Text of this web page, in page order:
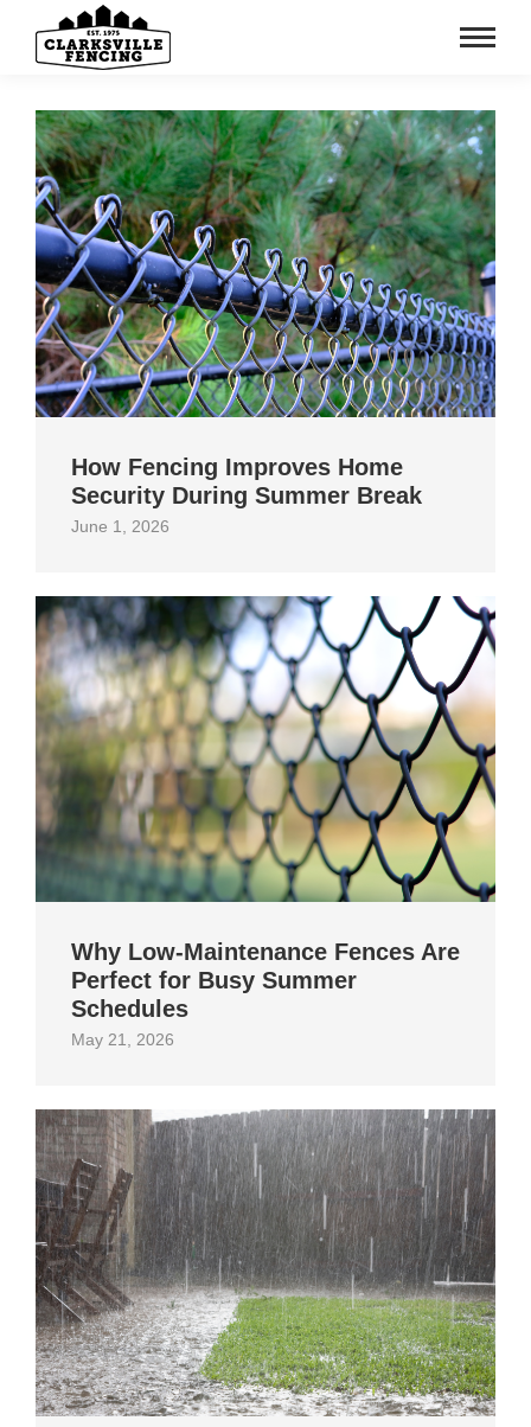
How Fencing Improves Home
Security During Summer Break
June 1, 2026
Why Low-Maintenance Fences Are
Perfect for Busy Summer
Schedules
May 21, 2026